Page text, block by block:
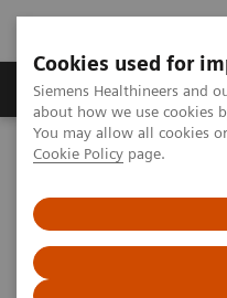
Cookies used for
Siemens Healthineers and
about how we use cookies
You may allow all cookies
Cookie Policy page.
Produtos e serviços
Siemens Healthineers Brasil
Transforming Pre-hospital